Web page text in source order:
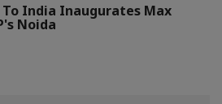
To India Inaugurates Max
Noida